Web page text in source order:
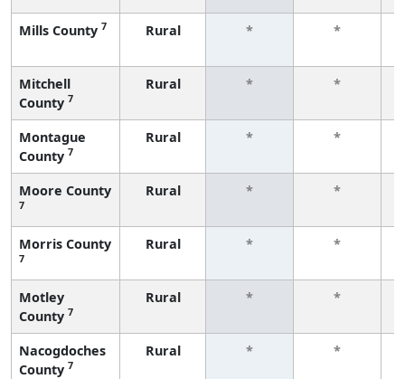
Mills County 7 Rural * *
Mitchell
County 7
Rural * *
Montague
County 7
Rural * *
Moore County
7
Rural * *
Morris County
7
Rural * *
Motley
County 7
Rural * *
Nacogdoches
County 7
Rural * *